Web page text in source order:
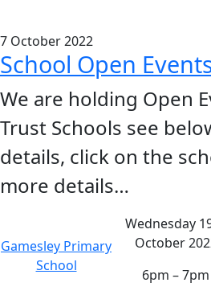
7 October2022
School Open
We are holding Open
Trust Schools see
details, click on the
more details…
Gamesley Primary
School
Wednesday
October
6pm – 7pm